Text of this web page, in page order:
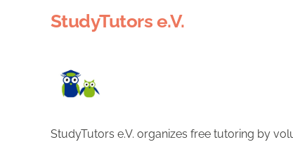
StudyTutors e.V.
StudyTutors e.V. organizes free tutoring by